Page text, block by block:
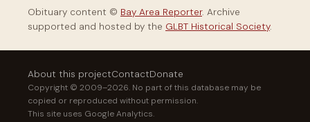
Obituary content © Bay Area Reporter. Archive
supported and hosted by the GLBT Historical Society.
About this projectContactDonate
Copyright © 2009–2026. No part of this database may be
copied or reproduced without permission.
This site uses Google Analytics.